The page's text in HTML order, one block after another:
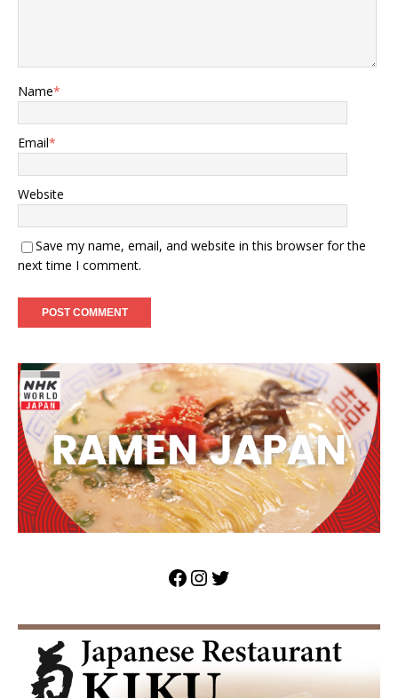
Name*
Email*
Website
Save my name, email, and website in this browser for the
next time I comment.